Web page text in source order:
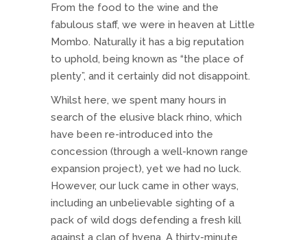
From the food to the wine and the
fabulous staff, we were in heaven at Little
Mombo. Naturally it has a big reputation
to uphold, being known as “the place of
plenty”, and it certainly did not disappoint.
Whilst here, we spent many hours in
search of the elusive black rhino, which
have been re-introduced into the
concession (through a well-known range
expansion project), yet we had no luck.
However, our luck came in other ways,
including an unbelievable sighting of a
pack of wild dogs defending a fresh kill
against a clan of hyena. A thirty-minute